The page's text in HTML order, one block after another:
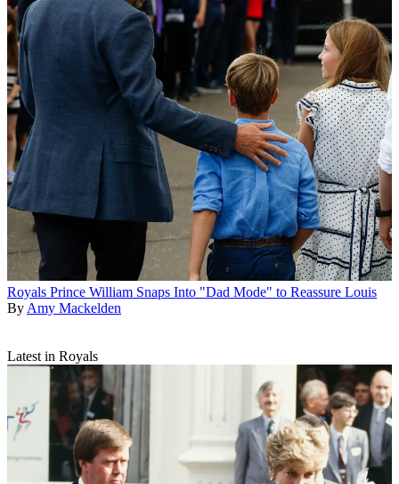
Royals Prince William Snaps Into "Dad Mode" to Reassure Louis
By Amy Mackelden
Latest in Royals